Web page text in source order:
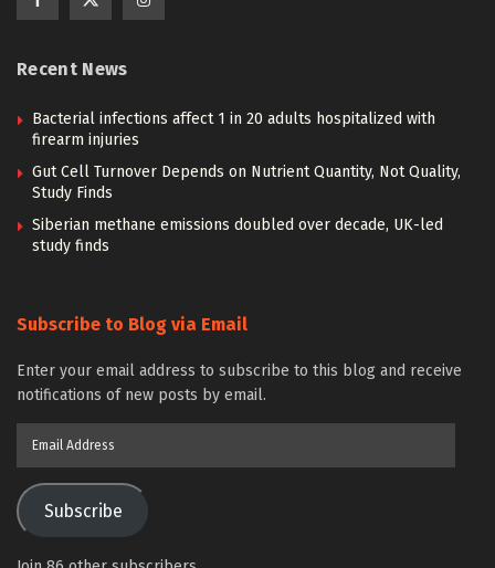
Recent News
Bacterial infections affect 1 in 20 adults hospitalized with
firearm injuries
Gut Cell Turnover Depends on Nutrient Quantity, Not Quality,
Study Finds
Siberian methane emissions doubled over decade, UK-led
study finds
Subscribe to Blog via Email
Enter your email address to subscribe to this blog and receive
notifications of new posts by email.
Subscribe